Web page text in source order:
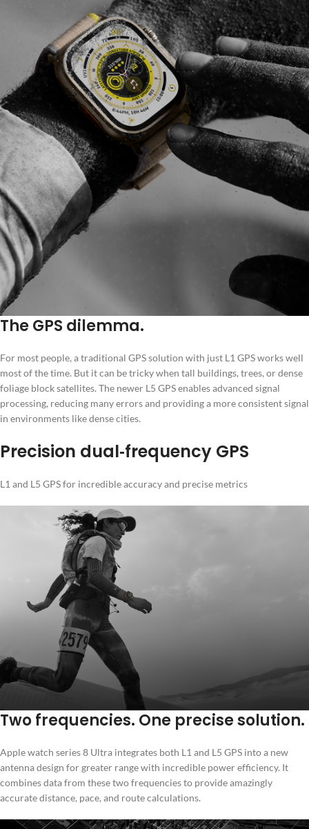
The GPS dilemma.
For most people, a traditional GPS solution with just L1 GPS works well
most of the time. But it can be tricky when tall buildings, trees, or dense
foliage block satellites. The newer L5 GPS enables advanced signal
processing, reducing many errors and providing a more consistent signal
in environments like dense cities.
Precision dual‑frequency GPS
L1 and L5 GPS for incredible accuracy and precise metrics
Two frequencies. One precise solution.
Apple watch series 8 Ultra integrates both L1 and L5 GPS into a new
antenna design for greater range with incredible power efficiency. It
combines data from these two frequencies to provide amazingly
accurate distance, pace, and route calculations.